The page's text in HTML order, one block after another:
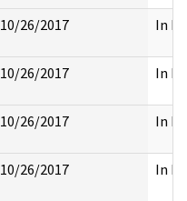
10/26/2017 In
10/26/2017 In
10/26/2017 In
10/26/2017 In